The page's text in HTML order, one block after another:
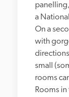
a
On a
with
small
rooms
Rooms